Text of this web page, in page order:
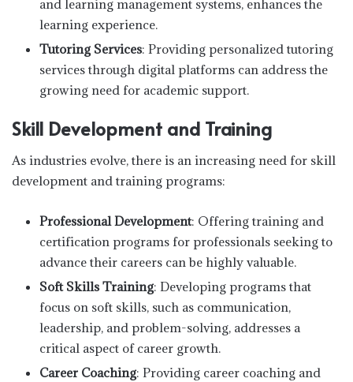
and learning management systems, enhances the
learning experience.
Tutoring Services: Providing personalized tutoring
services through digital platforms can address the
growing need for academic support.
Skill Development and Training
As industries evolve, there is an increasing need for skill
development and training programs:
Professional Development: Offering training and
certification programs for professionals seeking to
advance their careers can be highly valuable.
Soft Skills Training: Developing programs that
focus on soft skills, such as communication,
leadership, and problem-solving, addresses a
critical aspect of career growth.
Career Coaching: Providing career coaching and